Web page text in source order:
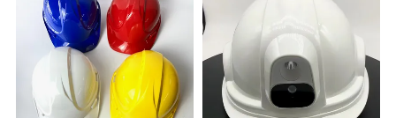
Certifications